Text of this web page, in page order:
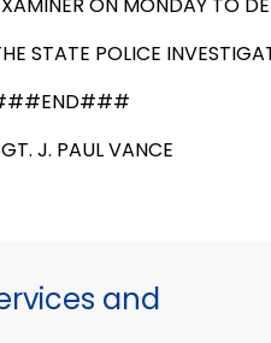
STATE POLICE
J. PAUL VANCE
and